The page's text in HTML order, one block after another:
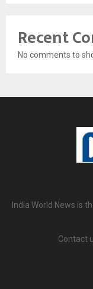
Recent
No comments to
India World News is
Contact